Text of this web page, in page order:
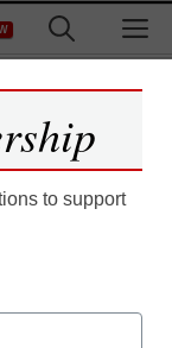
to support